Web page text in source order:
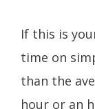
If this is
time on
than the
hour or an